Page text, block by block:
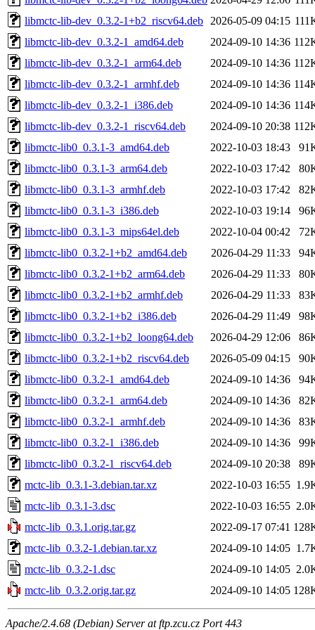
libmctc-lib-dev_0.3.2-1+b2_riscv64.deb
2026-05-09 04:15
libmctc-lib-dev_0.3.2-1_amd64.deb
2024-09-10 14:36
libmctc-lib-dev_0.3.2-1_arm64.deb
2024-09-10 14:36
libmctc-lib-dev_0.3.2-1_armhf.deb
2024-09-10 14:36
libmctc-lib-dev_0.3.2-1_i386.deb
2024-09-10 14:36
libmctc-lib-dev_0.3.2-1_riscv64.deb
2024-09-10 20:38
libmctc-lib0_0.3.1-3_amd64.deb
2022-10-03 18:43
libmctc-lib0_0.3.1-3_arm64.deb
2022-10-03 17:42
libmctc-lib0_0.3.1-3_armhf.deb
2022-10-03 17:42
libmctc-lib0_0.3.1-3_i386.deb
2022-10-03 19:14
libmctc-lib0_0.3.1-3_mips64el.deb
2022-10-04 00:42
libmctc-lib0_0.3.2-1+b2_amd64.deb
2026-04-29 11:33
libmctc-lib0_0.3.2-1+b2_arm64.deb
2026-04-29 11:33
libmctc-lib0_0.3.2-1+b2_armhf.deb
2026-04-29 11:33
libmctc-lib0_0.3.2-1+b2_i386.deb
2026-04-29 11:49
libmctc-lib0_0.3.2-1+b2_loong64.deb
2026-04-29 12:06
libmctc-lib0_0.3.2-1+b2_riscv64.deb
2026-05-09 04:15
libmctc-lib0_0.3.2-1_amd64.deb
2024-09-10 14:36
libmctc-lib0_0.3.2-1_arm64.deb
2024-09-10 14:36
libmctc-lib0_0.3.2-1_armhf.deb
2024-09-10 14:36
libmctc-lib0_0.3.2-1_i386.deb
2024-09-10 14:36
libmctc-lib0_0.3.2-1_riscv64.deb
2024-09-10 20:38
mctc-lib_0.3.1-3.debian.tar.xz
2022-10-03 16:55
mctc-lib_0.3.1-3.dsc
2022-10-03 16:55
mctc-lib_0.3.1.orig.tar.gz
2022-09-17 07:41
mctc-lib_0.3.2-1.debian.tar.xz
2024-09-10 14:05
mctc-lib_0.3.2-1.dsc
2024-09-10 14:05
mctc-lib_0.3.2.orig.tar.gz
2024-09-10 14:05
Apache/2.4.68 (Debian) Server at ftp.zcu.cz Port 443